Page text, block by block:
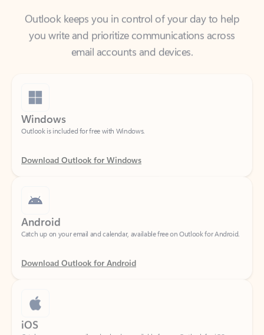
email accounts and devices.
Windows
Outlook is included for free with Windows.
Download Outlook for Windows
Android
Catch up on your email and calendar, available free on Outlook for Android.
Download Outlook for Android
iOS
Catch up on your email and calendar, available free on Outlook for iOS.